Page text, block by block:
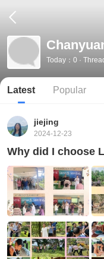
Today：0 ·
Latest Popular
jiejing
2024-12-23
Why did I choose